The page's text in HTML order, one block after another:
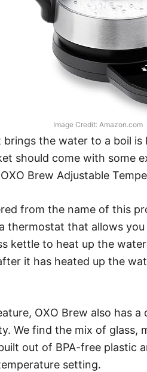
Image Credit: Amazon.com
the water to a boil
should come with some
Brew Adjustable
from the name of this
thermostat that allows
kettle to heat up the
it has heated up the
OXO Brew also has a
We find the mix of glass,
out of BPA-free plastic
setting.